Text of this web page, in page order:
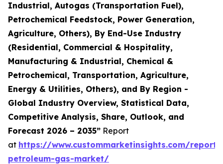
Industrial, Autogas (Transportation Fuel),
Petrochemical Feedstock, Power Generation,
Agriculture, Others), By End-Use Industry
(Residential, Commercial & Hospitality,
Manufacturing & Industrial, Chemical &
Petrochemical, Transportation, Agriculture,
Energy & Utilities, Others), and By Region -
Global Industry Overview, Statistical Data,
Competitive Analysis, Share, Outlook, and
Forecast 2026 – 2035” Report
at https://www.custommarketinsights.com/
petroleum-gas-market/